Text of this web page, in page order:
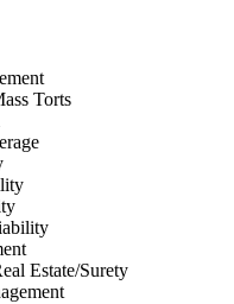
Torts
Estate/Surety